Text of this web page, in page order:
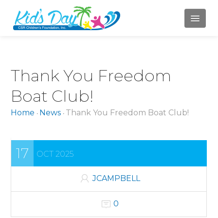
ABOUT US
Mission
Board of Directors
Jody Campbell
Mary LaBahn
Thank You Freedom
Boat Club!
Home • News • Thank You Freedom Boat Club!
17 OCT 2025
JCAMPBELL
0